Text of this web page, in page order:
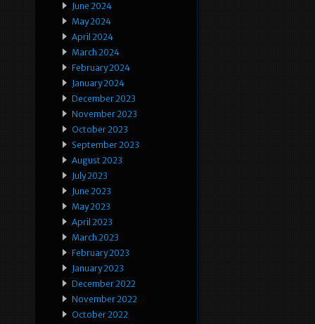
June 2024
May 2024
April 2024
March 2024
February 2024
January 2024
December 2023
November 2023
October 2023
September 2023
August 2023
July 2023
June 2023
May 2023
April 2023
March 2023
February 2023
January 2023
December 2022
November 2022
October 2022